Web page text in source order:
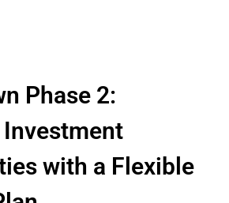
Phase 2:
with a Flexible